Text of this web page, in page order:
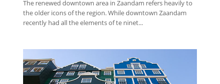
The renewed downtown area in Zaandam refers heavily to
the older icons of the region. While downtown Zaandam
recently had all the elements of te ninet...